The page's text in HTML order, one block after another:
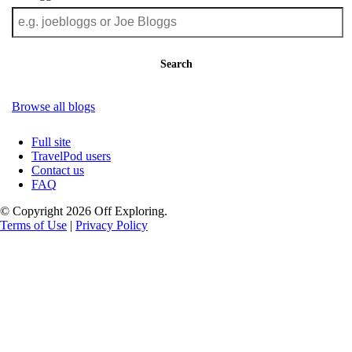
Search
Browse all blogs
Full site
TravelPod users
Contact us
FAQ
© Copyright 2026 Off Exploring.
Terms of Use | Privacy Policy